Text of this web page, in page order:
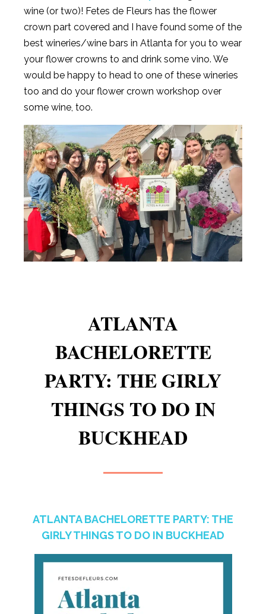
wine (or two)! Fetes de Fleurs has the flower
crown part covered and I have found some of the
best wineries/wine bars in Atlanta for you to wear
your flower crowns to and drink some vino. We
would be happy to head to one of these wineries
too and do your flower crown workshop over
some wine, too.
ATLANTA
BACHELORETTE
PARTY: THE GIRLY
THINGS TO DO IN
BUCKHEAD
ATLANTA BACHELORETTE PARTY: THE
GIRLY THINGS TO DO IN BUCKHEAD